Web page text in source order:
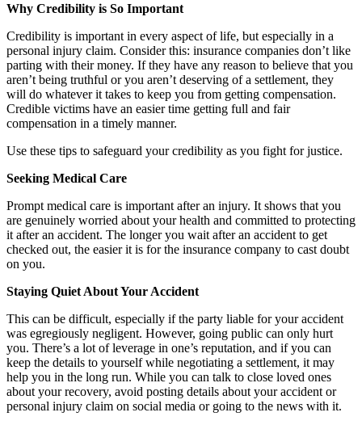
Why Credibility is So Important
Credibility is important in every aspect of life, but especially in a
personal injury claim. Consider this: insurance companies don’t like
parting with their money. If they have any reason to believe that you
aren’t being truthful or you aren’t deserving of a settlement, they
will do whatever it takes to keep you from getting compensation.
Credible victims have an easier time getting full and fair
compensation in a timely manner.
Use these tips to safeguard your credibility as you fight for justice.
Seeking Medical Care
Prompt medical care is important after an injury. It shows that you
are genuinely worried about your health and committed to protecting
it after an accident. The longer you wait after an accident to get
checked out, the easier it is for the insurance company to cast doubt
on you.
Staying Quiet About Your Accident
This can be difficult, especially if the party liable for your accident
was egregiously negligent. However, going public can only hurt
you. There’s a lot of leverage in one’s reputation, and if you can
keep the details to yourself while negotiating a settlement, it may
help you in the long run. While you can talk to close loved ones
about your recovery, avoid posting details about your accident or
personal injury claim on social media or going to the news with it.